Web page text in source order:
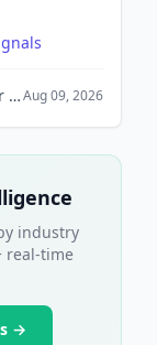
Toyota Becomes Equal Shareholder in Fuel Cell Venture Cellcentric with Volvo Group and Daimler Truck.Aug 09, 2026
industry
real-time
→